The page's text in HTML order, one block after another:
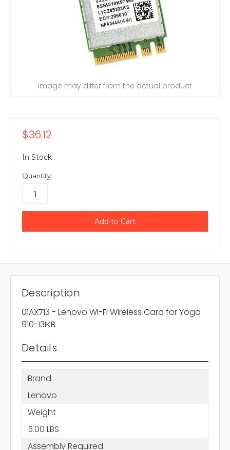
Image may differ from the actual product
$36.12
In Stock
Quantity:
Description
01AX713 - Lenovo Wi-Fi Wireless Card for Yoga
910-13IKB
Details
Brand
Lenovo
Weight
5.00 LBS
Assembly Required